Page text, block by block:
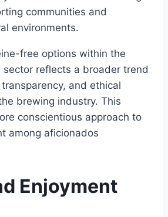
communities and
environments.
free options within the
sector reflects a broader trend
and ethical
brewing industry. This
conscientious approach to
among aficionados
Enjoyment